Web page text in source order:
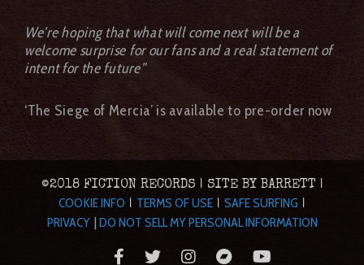
We’re hoping that what will come next will be a
welcome surprise for our fans and a real statement of
intent for the future”
‘The Siege of Mercia’ is available to pre-order now
©2018 FICTION RECORDS | SITE BY BARRETT |
COOKIE INFO | TERMS OF USE | SAFE SURFING |
PRIVACY | DO NOT SELL MY PERSONAL INFORMATION